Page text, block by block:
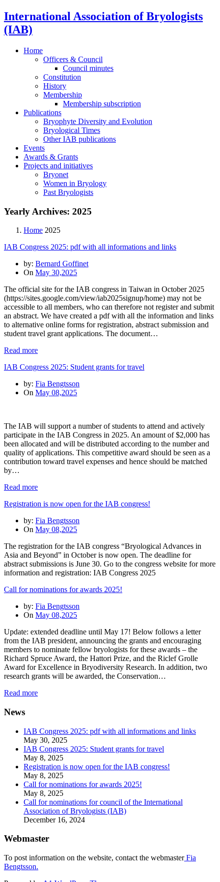
International Association of Bryologists
(IAB)
Home
Officers & Council
Council minutes
Constitution
History
Membership
Membership subscription
Publications
Bryophyte Diversity and Evolution
Bryological Times
Other IAB publications
Events
Awards & Grants
Projects and initiatives
Bryonet
Women in Bryology
Past Bryologists
Yearly Archives: 2025
Home 2025
IAB Congress 2025: pdf with all informations and links
by: Bernard Goffinet
On May 30,2025
The official site for the IAB congress in Taiwan in October 2025
(https://sites.google.com/view/iab2025signup/home) may not be
accessible to all members, who can therefore not register and submit
an abstract. We have created a pdf with all the information and links
to alternative online forms for registration, abstract submission and
student travel grant applications. The document…
Read more
IAB Congress 2025: Student grants for travel
by: Fia Bengtsson
On May 08,2025
The IAB will support a number of students to attend and actively
participate in the IAB Congress in 2025. An amount of $2,000 has
been allocated and will be distributed according to the number and
quality of applications. This competitive award should be seen as a
contribution toward travel expenses and hence should be matched
by…
Read more
Registration is now open for the IAB congress!
by: Fia Bengtsson
On May 08,2025
The registration for the IAB congress “Bryological Advances in
Asia and Beyond” in October is now open. The deadline for
abstract submissions is June 30. Go to the congress website for more
information and registration: IAB Congress 2025
Call for nominations for awards 2025!
by: Fia Bengtsson
On May 08,2025
Update: extended deadline until May 17! Below follows a letter
from the IAB president, announcing the grants and encouraging
members to nominate fellow bryologists for these awards – the
Richard Spruce Award, the Hattori Prize, and the Riclef Grolle
Award for Excellence in Bryodiversity Research. In addition, two
research grants will be awarded, the Conservation…
Read more
News
IAB Congress 2025: pdf with all informations and links
May 30, 2025
IAB Congress 2025: Student grants for travel
May 8, 2025
Registration is now open for the IAB congress!
May 8, 2025
Call for nominations for awards 2025!
May 8, 2025
Call for nominations for council of the International
Association of Bryologists (IAB)
December 16, 2024
Webmaster
To post information on the website, contact the webmasterFia
Bengtsson.